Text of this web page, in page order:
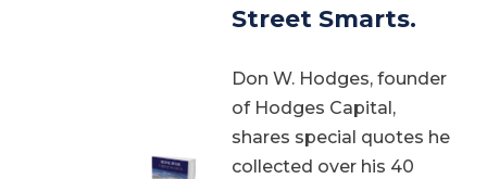
Street Smarts.
Don W. Hodges, founder
of Hodges Capital,
shares special quotes he
collected over his 40